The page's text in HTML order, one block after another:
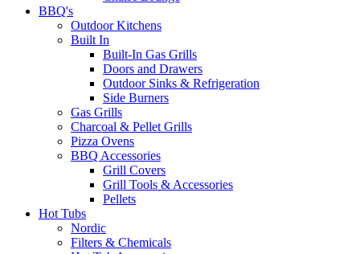
BBQ's
Outdoor Kitchens
Built In
Built-In Gas Grills
Doors and Drawers
Outdoor Sinks & Refrigeration
Side Burners
Gas Grills
Charcoal & Pellet Grills
Pizza Ovens
BBQ Accessories
Grill Covers
Grill Tools & Accessories
Pellets
Hot Tubs
Nordic
Filters & Chemicals